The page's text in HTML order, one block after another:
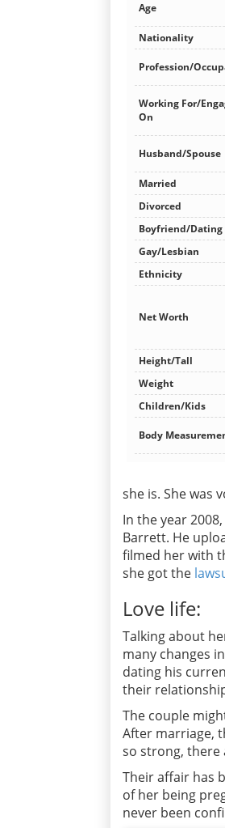
Age
Nationality
Profession/
Working For/
On
Husband/Spouse
Married
Divorced
Boyfriend/Dating
Gay/Lesbian
Ethnicity
Net Worth
Height/Tall
Weight
Children/Kids
Body
she is. She was
In the year
Barrett. He
filmed her with
she got the
Love life:
Talking about
many changes
dating his
their
The couple
After marriage,
so strong, there
Their affair has
of her being
never been